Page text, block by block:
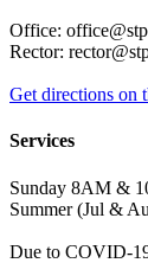
Office:
Rector:
Get directions on
Services
Sunday 8AM &
Summer (Jul &
Due to COVID-